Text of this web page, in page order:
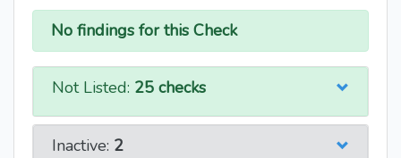
No findings for this Check
Not Listed: 25 checks
Inactive: 2